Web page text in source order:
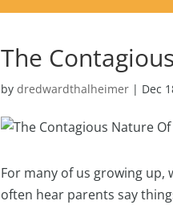
The
bydredwardthalheimer | Dec
For many of us growing up,
often hear parents say